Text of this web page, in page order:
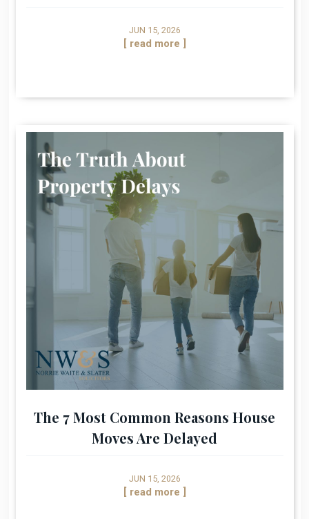
JUN 15, 2026
[ read more ]
The 7 Most Common Reasons House
Moves Are Delayed
JUN 15, 2026
[ read more ]